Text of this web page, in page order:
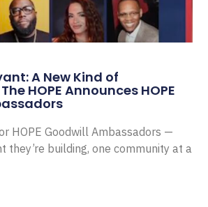
A New Kind of
HOPE Announces HOPE
HOPE Goodwill Ambassadors —
they’re building, one community at a